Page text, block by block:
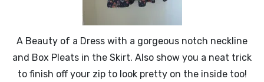
A Beauty of a Dress with a gorgeous notch neckline
and Box Pleats in the Skirt. Also show you a neat trick
to finish off your zip to look pretty on the inside too!